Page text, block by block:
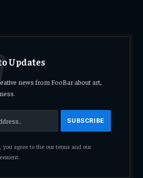
Updates
news from FooBar about art,
you agree to the our terms and our